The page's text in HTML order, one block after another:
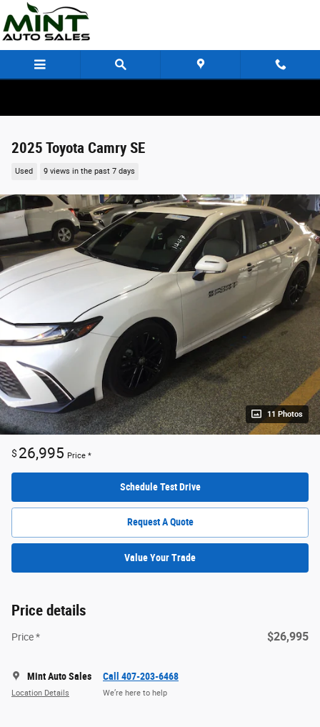
Skip to main content
2025 Toyota Camry SE
Used 9 views in the past 7 days
11 Photos
$ 26,995 Price *
Schedule Test Drive
Request A Quote
Value Your Trade
Price details
Price * $26,995
Mint Auto Sales
Location Details
Call 407-203-6468
We’re here to help